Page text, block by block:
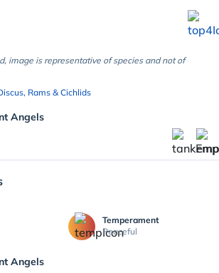
image is representative of species and not of
Rams & Cichlids
Angels
Temperament
Peaceful
Angels